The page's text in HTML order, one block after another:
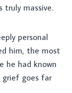
truly massive.
personal
him, the most
he had known
goes far